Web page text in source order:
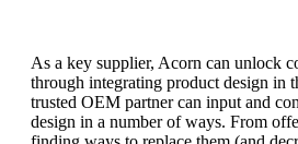
As a key supplier, Acorn can unlock
through integrating product design in
trusted OEM partner can input and
design in a number of ways. From